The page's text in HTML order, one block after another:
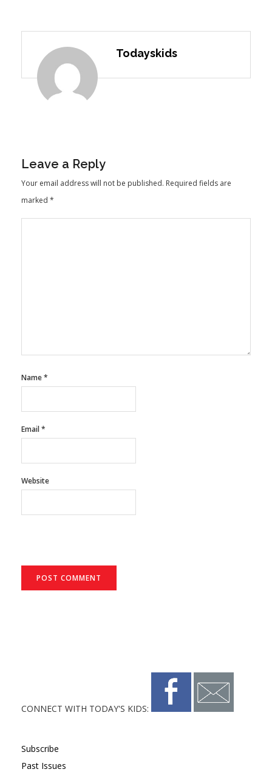
Todayskids
Leave a Reply
Your email address will not be published. Required fields are
marked *
Name*
Email*
Website
CONNECT WITH TODAY'S KIDS:
Subscribe
Past Issues